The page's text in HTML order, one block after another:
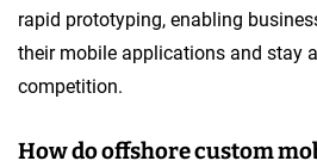
rapid prototyping, enabling
their mobile applications and stay
competition.
How do offshore custom